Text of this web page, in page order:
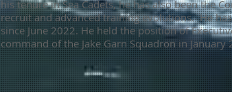
his tenure in Sea Cadets, he has also been the
recruit and advanced training evolutions. He
since June 2022. He held the position of
command of the Jake GarnSquadron in January